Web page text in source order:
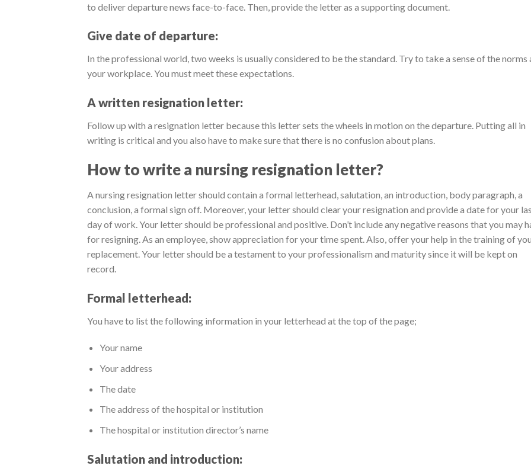
to deliver departure news face-to-face. Then, provide the letter as a supporting document.
Give date of departure:
In the professional world, two weeks is usually considered to be the standard. Try to take a sense of the norms
your workplace. You must meet these expectations.
A written resignation letter:
Follow up with a resignation letter because this letter sets the wheels in motion on the departure. Putting all in
writing is critical and you also have to make sure that there is no confusion about plans.
How to write a nursing resignation letter?
A nursing resignation letter should contain a formal letterhead, salutation, an introduction, body paragraph, a
conclusion, a formal sign off. Moreover, your letter should clear your resignation and provide a date for your
day of work. Your letter should be professional and positive. Don’t include any negative reasons that you may
for resigning. As an employee, show appreciation for your time spent. Also, offer your help in the training of
replacement. Your letter should be a testament to your professionalism and maturity since it will be kept on
record.
Formal letterhead:
You have to list the following information in your letterhead at the top of the page;
Your name
Your address
The date
The address of the hospital or institution
The hospital or institution director’s name
Salutation and introduction: